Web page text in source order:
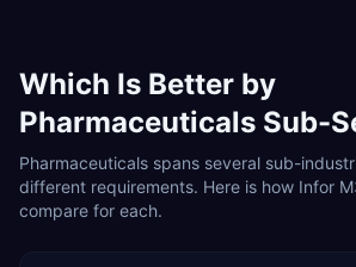
Which Is Better by
Pharmaceuticals Sub-
Pharmaceuticals spans several sub-
different requirements. Here is how Infor
compare for each.